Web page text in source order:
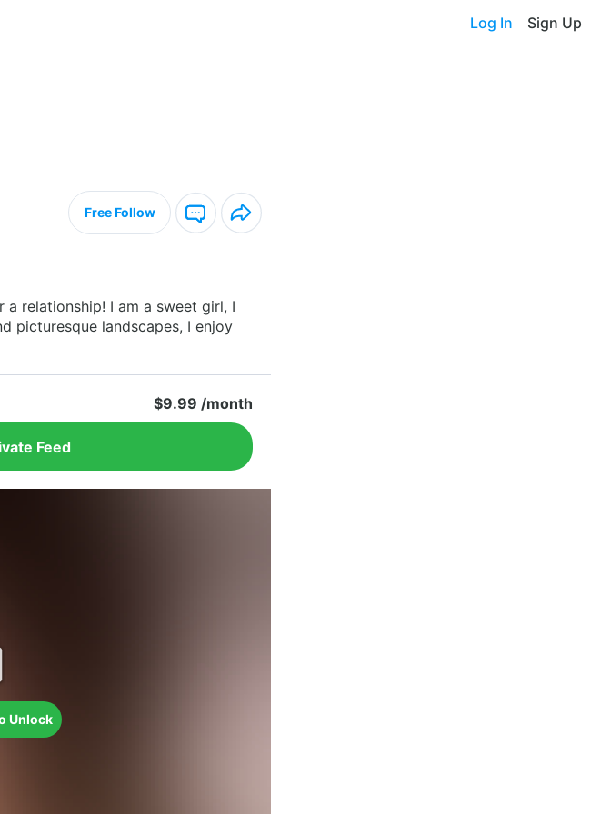
Log In Sign Up
Free Follow
relationship! I am a sweet girl, I
picturesque landscapes, I enjoy
$9.99 /month
Feed
Unlock